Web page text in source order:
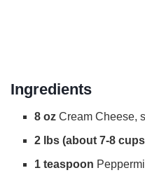
Ingredients
8 oz Cream Cheese,
2 lbs (about 7-8
1 teaspoon